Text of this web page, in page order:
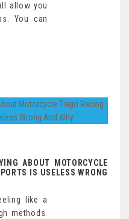
allow you
You can
ABOUT MOTORCYCLE
IS USELESS WRONG
like a
methods.